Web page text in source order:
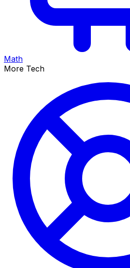
Math
More Tech